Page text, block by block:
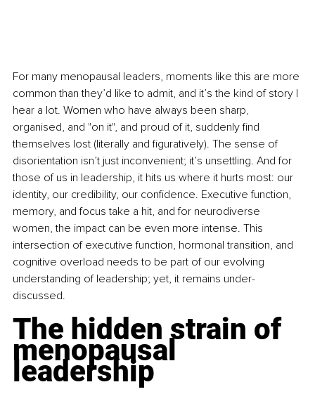
For many menopausal leaders, moments like this are more
common than they’d like to admit, and it’s the kind of story I
hear a lot. Women who have always been sharp,
organised, and "on it", and proud of it, suddenly find
themselves lost (literally and figuratively). The sense of
disorientation isn’t just inconvenient; it’s unsettling. And for
those of us in leadership, it hits us where it hurts most: our
identity, our credibility, our confidence. Executive function,
memory, and focus take a hit, and for neurodiverse
women, the impact can be even more intense. This
intersection of executive function, hormonal transition, and
cognitive overload needs to be part of our evolving
understanding of leadership; yet, it remains under-
discussed.
The hidden strain of
menopausal
leadership